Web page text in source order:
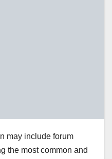
may include forum
the most common and